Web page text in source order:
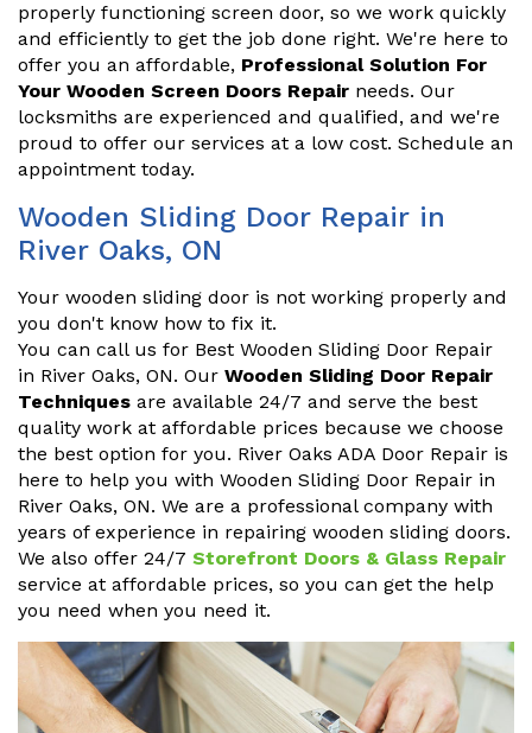
properly functioning screen door, so we work quickly
and efficiently to get the job done right. We're here to
offer you an affordable, Professional Solution For
Your Wooden Screen Doors Repair needs. Our
locksmiths are experienced and qualified, and we're
proud to offer our services at a low cost. Schedule an
appointment today.
Wooden Sliding Door Repair in
River Oaks, ON
Your wooden sliding door is not working properly and
you don't know how to fix it.
You can call us for Best Wooden Sliding Door Repair
in River Oaks, ON. Our Wooden Sliding Door Repair
Techniques are available 24/7 and serve the best
quality work at affordable prices because we choose
the best option for you. River Oaks ADA Door Repair is
here to help you with Wooden Sliding Door Repair in
River Oaks, ON. We are a professional company with
years of experience in repairing wooden sliding doors.
We also offer 24/7 Storefront Doors & Glass Repair
service at affordable prices, so you can get the help
you need when you need it.